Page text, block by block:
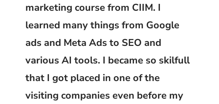
marketing course from CIIM. I
learned many things from Google
ads and Meta Ads to SEO and
various AI tools. I became so skilfull
that I got placed in one of the
visiting companies even before my